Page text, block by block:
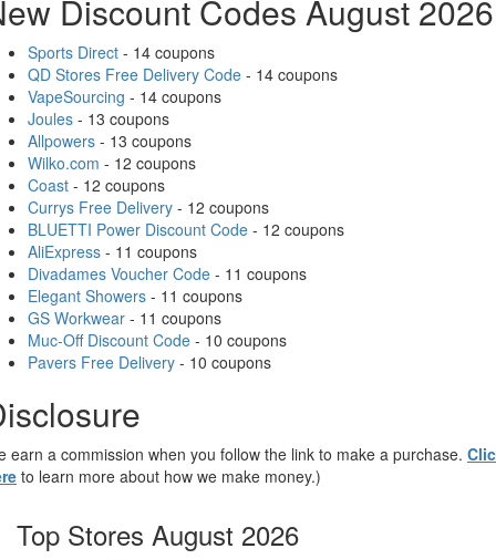
Discount Codes August 2026
Sports Direct - 14 coupons
QD Stores Free Delivery Code - 14 coupons
VapeSourcing - 14 coupons
Joules - 13 coupons
Allpowers - 13 coupons
Wilko.com - 12 coupons
Coast - 12 coupons
Currys Free Delivery - 12 coupons
BLUETTI Power Discount Code - 12 coupons
AliExpress - 11 coupons
Divadames Voucher Code - 11 coupons
Elegant Showers - 11 coupons
GS Workwear - 11 coupons
Muc-Off Discount Code - 10 coupons
Pavers Free Delivery - 10 coupons
earn a commission when you follow the link to make a purchase.
to learn more about how we make money.)
Top Stores August 2026